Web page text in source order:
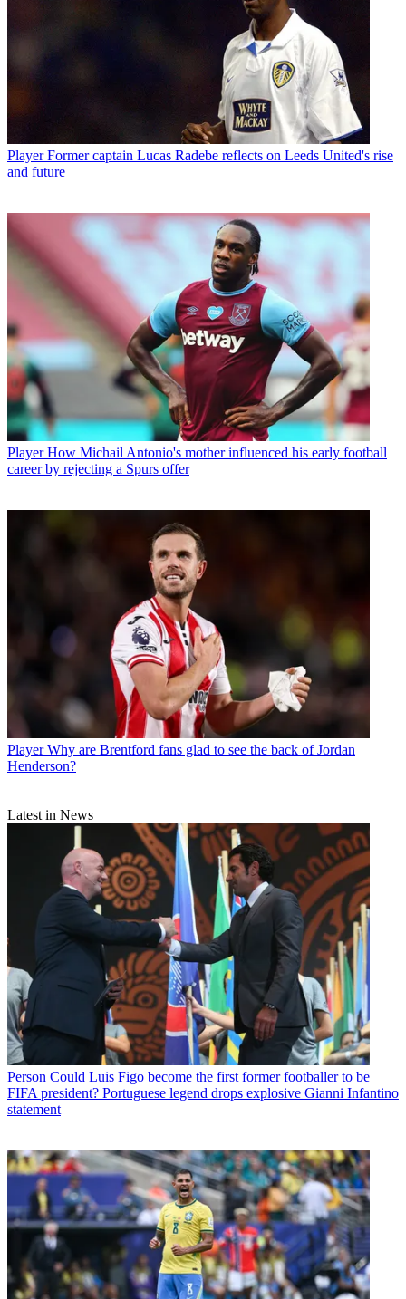
Player Former captain Lucas Radebe reflects on Leeds United's rise
and future
Player How Michail Antonio's mother influenced his early football
career by rejecting a Spurs offer
Player Why are Brentford fans glad to see the back of Jordan
Henderson?
Latest in News
Person Could Luis Figo become the first former footballer to be
FIFA president? Portuguese legend drops explosive Gianni Infantino
statement